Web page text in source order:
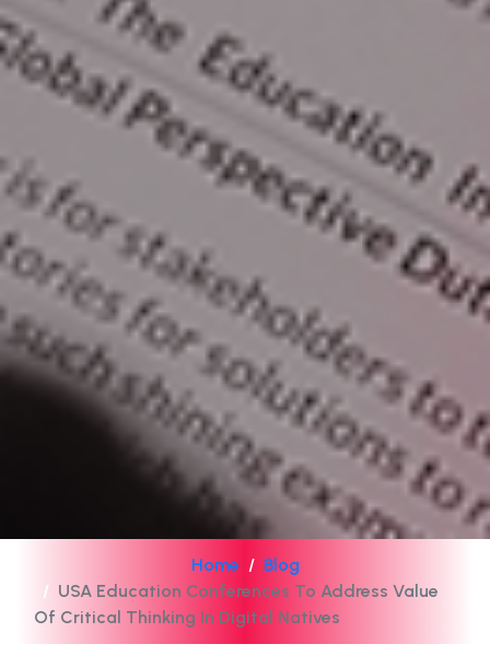
Home
Blog
USA Education Conferences To Address Value
Of Critical Thinking In Digital Natives